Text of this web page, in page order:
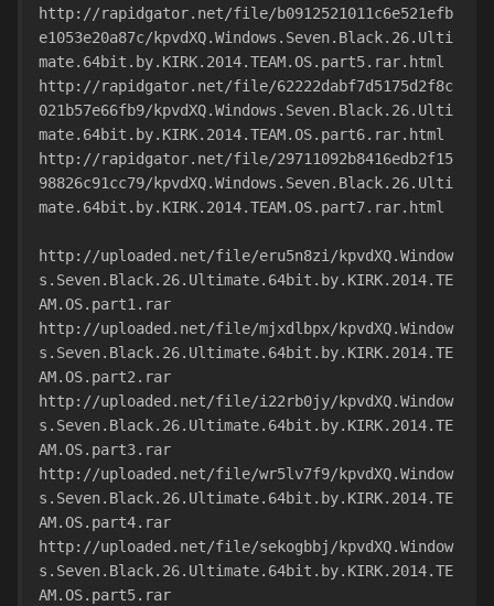
http://rapidgator.net/file/b0912521011c6e521efb
e1053e20a87c/kpvdXQ.Windows.Seven.Black.26.Ulti
mate.64bit.by.KIRK.2014.TEAM.OS.part5.rar.html
http://rapidgator.net/file/62222dabf7d5175d2f8c
021b57e66fb9/kpvdXQ.Windows.Seven.Black.26.Ulti
mate.64bit.by.KIRK.2014.TEAM.OS.part6.rar.html
http://rapidgator.net/file/29711092b8416edb2f15
98826c91cc79/kpvdXQ.Windows.Seven.Black.26.Ulti
mate.64bit.by.KIRK.2014.TEAM.OS.part7.rar.html
http://uploaded.net/file/eru5n8zi/kpvdXQ.Window
s.Seven.Black.26.Ultimate.64bit.by.KIRK.2014.TE
AM.OS.part1.rar
http://uploaded.net/file/mjxdlbpx/kpvdXQ.Window
s.Seven.Black.26.Ultimate.64bit.by.KIRK.2014.TE
AM.OS.part2.rar
http://uploaded.net/file/i22rb0jy/kpvdXQ.Window
s.Seven.Black.26.Ultimate.64bit.by.KIRK.2014.TE
AM.OS.part3.rar
http://uploaded.net/file/wr5lv7f9/kpvdXQ.Window
s.Seven.Black.26.Ultimate.64bit.by.KIRK.2014.TE
AM.OS.part4.rar
http://uploaded.net/file/sekogbbj/kpvdXQ.Window
s.Seven.Black.26.Ultimate.64bit.by.KIRK.2014.TE
AM.OS.part5.rar